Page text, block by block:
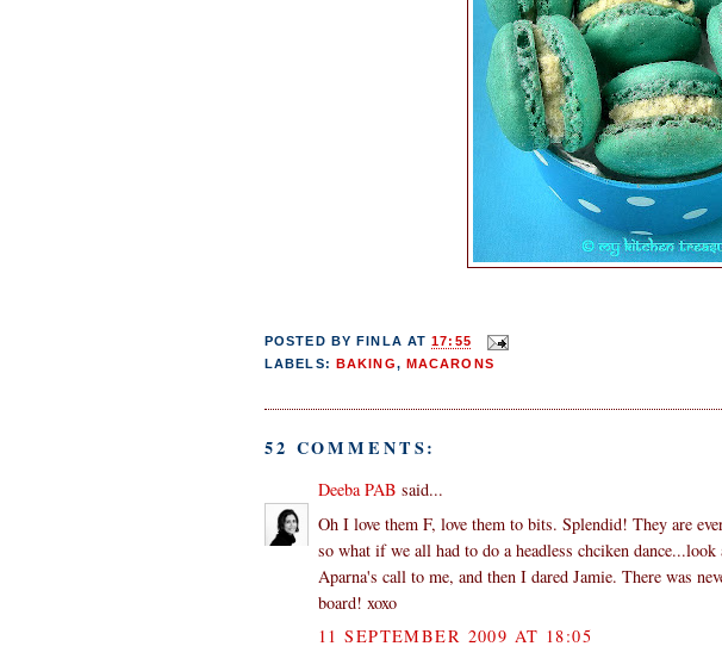
POSTED BY FINLA AT17:55
LABELS:
BAKING, MACARONS
52 COMMENTS:
Deeba PAB said...
Oh I love them F, love them to bits. Splendid! They are
so what if we all had to do a headless chciken
Aparna's call to me, and then I dared Jamie. There was
board! xoxo
11 SEPTEMBER 2009 AT 18:05